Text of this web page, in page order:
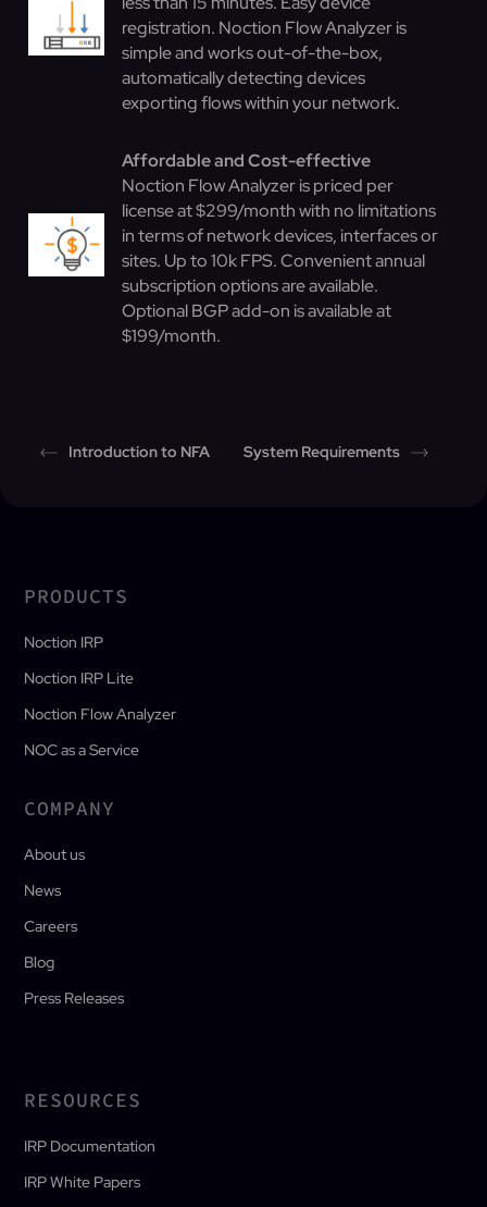
registration. Noction Flow Analyzer is
simple and works out-of-the-box,
automatically detecting devices
exporting flows within your network.
Affordable and Cost-effective
Noction Flow Analyzer is priced per
license at $299/month with no limitations
in terms of network devices, interfaces or
sites. Up to 10k FPS. Convenient annual
subscription options are available.
Optional BGP add-on is available at
$199/month.
Introduction to NFA System Requirements
PRODUCTS
Noction IRP
Noction IRP Lite
Noction Flow Analyzer
NOC as a Service
COMPANY
About us
News
Careers
Blog
Press Releases
RESOURCES
IRP Documentation
IRP White Papers